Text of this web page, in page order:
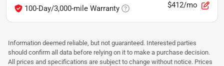
100-Day/3,000-mile Warranty $412/mo
Information deemed reliable, but not guaranteed. Interested parties
should confirm all data before relying on it to make a purchase decision.
All prices and specifications are subject to change without notice. Prices